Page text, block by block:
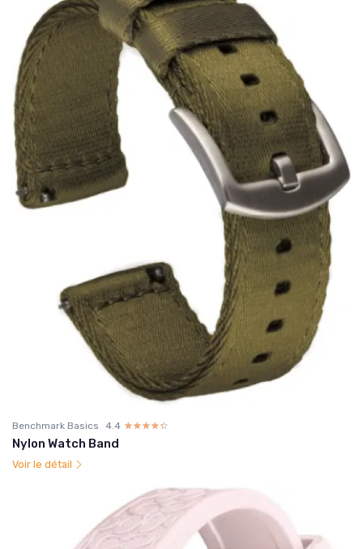
Benchmark Basics 4.4 ☆☆☆☆☆
★★★★★
Nylon Watch Band
Voir le détail